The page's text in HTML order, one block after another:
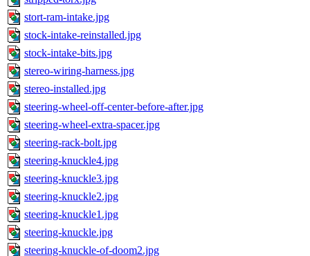
stort-ram-intake.jpg
stock-intake-reinstalled.jpg
stock-intake-bits.jpg
stereo-wiring-harness.jpg
stereo-installed.jpg
steering-wheel-off-center-before-after.jpg
steering-wheel-extra-spacer.jpg
steering-rack-bolt.jpg
steering-knuckle4.jpg
steering-knuckle3.jpg
steering-knuckle2.jpg
steering-knuckle1.jpg
steering-knuckle.jpg
steering-knuckle-of-doom2.jpg